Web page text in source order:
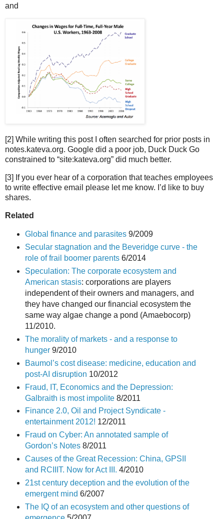
and
[2] While writing this post I often searched for prior posts in
notes.kateva.org. Google did a poor job, Duck Duck Go
constrained to “site:kateva.org” did much better.
[3] If you ever hear of a corporation that teaches employees
to write effective email please let me know. I’d like to buy
shares.
Related
Global finance and parasites9/2009
Secular stagnation and the Beveridge curve - the
role of frail boomer parents6/2014
Speculation: The corporate ecosystem and
American stasis: corporations are players
independent of their owners and managers, and
they have changed our financial ecosystem the
same way algae change a pond (Amaebocorp)
11/2010.
The morality of markets - and a response to
hunger9/2010
Baumol’s cost disease: medicine, education and
post-AI disruption 10/2012
Fraud, IT, Economics and the Depression:
Galbraith is most impolite8/2011
Finance 2.0, Oil and Project Syndicate -
entertainment 2012! 12/2011
Fraud on Cyber: An annotated sample of
Gordon’s Notes8/2011
Causes of the Great Recession: China, GPSII
and RCIIIT. Now for Act III. 4/2010
21st century deception and the evolution of the
emergent mind 6/2007
The IQ of an ecosystem and other questions of